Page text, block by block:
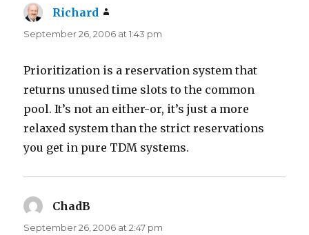
Richard
September 26, 2006 at 1:43 pm
Prioritization is a reservation system that
returns unused time slots to the common
pool. It’s not an either-or, it’s just a more
relaxed system than the strict reservations
you get in pure TDM systems.
ChadB
September 26, 2006 at 2:47 pm